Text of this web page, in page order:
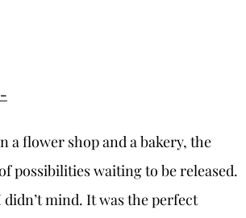
possibilities waiting to be released.
mind. It was the perfect